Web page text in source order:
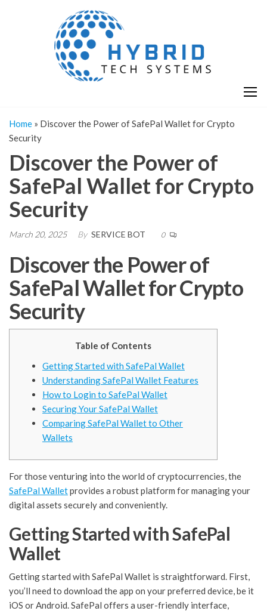
Home » Discover the Power of SafePal Wallet for Crypto
Security
Discover the Power of
SafePal Wallet for Crypto
Security
March 20, 2025 By SERVICE BOT 0
Discover the Power of
SafePal Wallet for Crypto
Security
Table of Contents
Getting Started with SafePal Wallet
Understanding SafePal Wallet Features
How to Login to SafePal Wallet
Securing Your SafePal Wallet
Comparing SafePal Wallet to Other
Wallets
For those venturing into the world of cryptocurrencies, the
SafePal Walletprovides a robust platform for managing your
digital assets securely and conveniently.
Getting Started with SafePal
Wallet
Getting started with SafePal Wallet is straightforward. First,
you’ll need to download the app on your preferred device, be it
iOS or Android. SafePal offers a user-friendly interface,